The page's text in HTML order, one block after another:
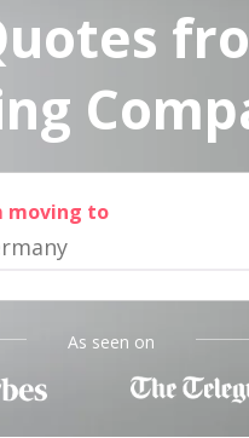
moving to
As seen on